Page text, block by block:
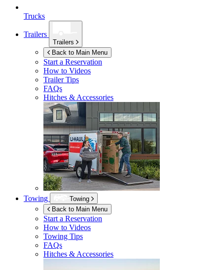
Trucks
Trailers
Trailers
Back to Main Menu
Start a Reservation
How to Videos
Trailer Tips
FAQs
Hitches & Accessories
Towing
Towing
Back to Main Menu
Start a Reservation
How to Videos
Towing Tips
FAQs
Hitches & Accessories